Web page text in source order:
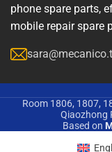
phone spare parts,
mobile repair spare
Room 1806, 1807,
Qiaozhong
Based on